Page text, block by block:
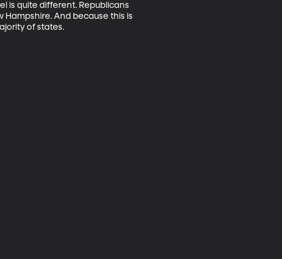
is quite different. Republicans
And because this is
of states.